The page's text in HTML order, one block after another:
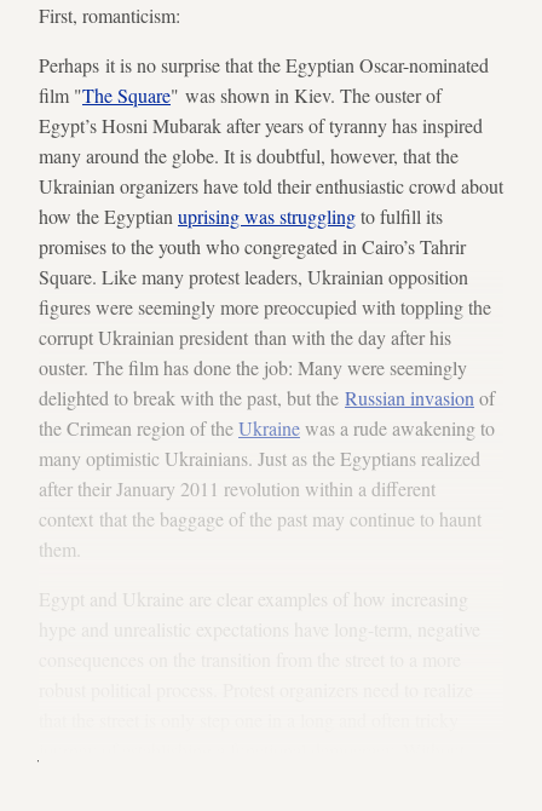
First, romanticism:
Perhaps it is no surprise that the Egyptian Oscar-nominated
film "The Square" was shown in Kiev. The ouster of
Egypt’s Hosni Mubarak after years of tyranny has inspired
many around the globe. It is doubtful, however, that the
Ukrainian organizers have told their enthusiastic crowd about
how the Egyptian uprising was strugglingto fulfill its
promises to the youth who congregated in Cairo’s Tahrir
Square. Like many protest leaders, Ukrainian opposition
figures were seemingly more preoccupied with toppling the
corrupt Ukrainian president than with the day after his
ouster. The film has done the job: Many were seemingly
delighted to break with the past, but the Russian invasion of
the Crimean region of theUkrainewas a rude awakening to
many optimistic Ukrainians. Just as the Egyptians realized
after their January 2011 revolution within a different
context that the baggage of the past may continue to haunt
them.
Egypt and Ukraine are clear examples of how increasing